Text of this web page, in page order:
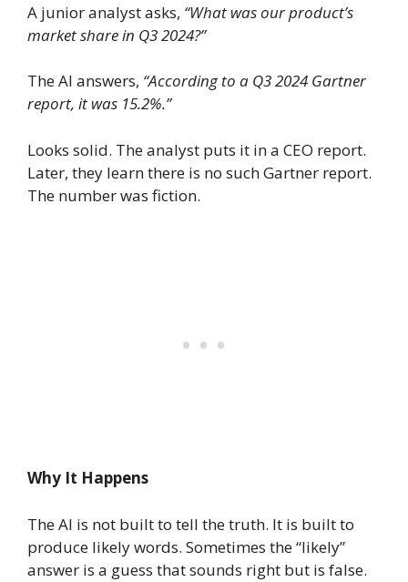
A junior analyst asks, “What was our product’s
market share in Q3 2024?”
The AI answers, “According to a Q3 2024 Gartner
report, it was 15.2%.”
Looks solid. The analyst puts it in a CEO report.
Later, they learn there is no such Gartner report.
The number was fiction.
Why It Happens
The AI is not built to tell the truth. It is built to
produce likely words. Sometimes the “likely”
answer is a guess that sounds right but is false.